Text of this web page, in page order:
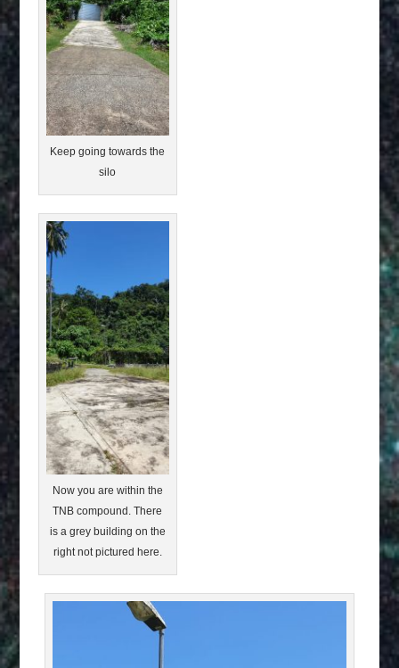
Keep going towards the
silo
Now you are within the
TNB compound. There
is a grey building on the
right not pictured here.